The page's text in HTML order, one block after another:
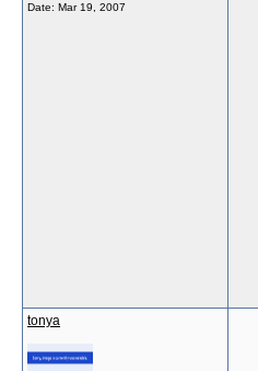
Date: Mar 19, 2007
tonya